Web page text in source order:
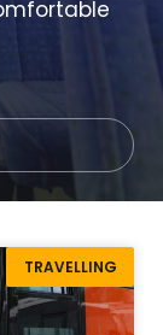
TRAVELLING